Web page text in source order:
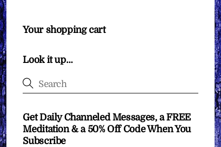
Your shopping cart
Look it up…
Get Daily Channeled Messages, a FREE
Meditation & a 50% Off Code When You
Subscribe